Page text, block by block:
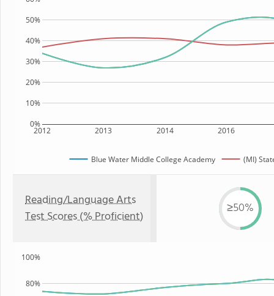
2012 2013 2014 2016
0%
10%
20%
30%
40%
50%
Blue Water Middle College Academy (MI)
Reading/Language Arts
Test Scores (% Proficient)
≥50%
80%
100%